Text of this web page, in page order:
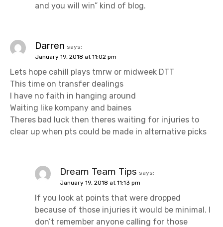
and you will win” kind of blog.
Darren says:
January 19, 2018 at 11:02 pm
Lets hope cahill plays tmrw or midweek DTT
This time on transfer dealings
I have no faith in hanging around
Waiting like kompany and baines
Theres bad luck then theres waiting for injuries to
clear up when pts could be made in alternative picks
Dream Team Tips says:
January 19, 2018 at 11:13 pm
If you look at points that were dropped
because of those injuries it would be minimal. I
don’t remember anyone calling for those